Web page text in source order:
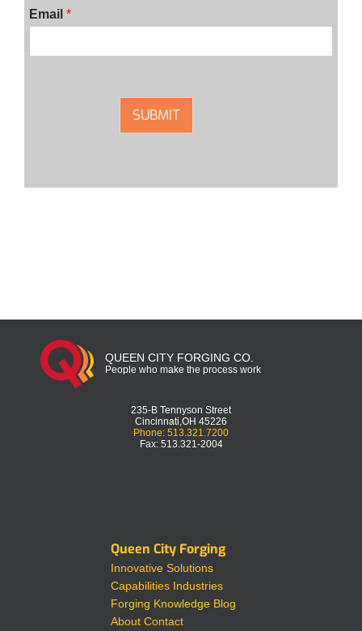
Email *
SUBMIT
QUEEN CITY FORGING CO.
People who make the process work
235-B Tennyson Street
Cincinnati,OH 45226
Phone: 513.321.7200
Fax: 513.321-2004
Queen City Forging
Innovative Solutions
Capabilities Industries
Forging Knowledge Blog
About Contact